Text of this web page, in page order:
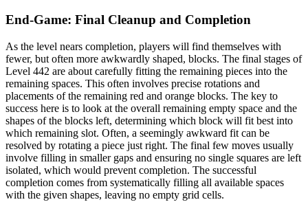
End-Game: Final Cleanup and Completion
As the level nears completion, players will find themselves with
fewer, but often more awkwardly shaped, blocks. The final stages of
Level 442 are about carefully fitting the remaining pieces into the
remaining spaces. This often involves precise rotations and
placements of the remaining red and orange blocks. The key to
success here is to look at the overall remaining empty space and the
shapes of the blocks left, determining which block will fit best into
which remaining slot. Often, a seemingly awkward fit can be
resolved by rotating a piece just right. The final few moves usually
involve filling in smaller gaps and ensuring no single squares are left
isolated, which would prevent completion. The successful
completion comes from systematically filling all available spaces
with the given shapes, leaving no empty grid cells.